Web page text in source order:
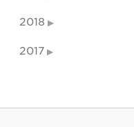
2018
2017